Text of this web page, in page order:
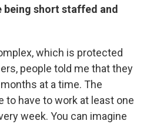
being short staffed and
which is protected
people told me that they
at a time. The
to have to work at least one
week. You can imagine